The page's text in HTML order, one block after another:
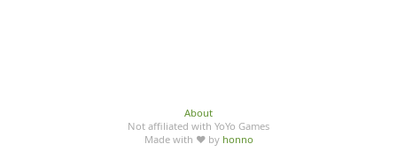
About
Not affiliated with YoYo Games
Made with ♥ by honno